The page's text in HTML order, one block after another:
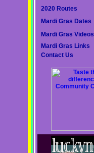
2020 Routes
Mardi Gras Dates
Mardi Gras Videos
Mardi Gras Links
Contact Us